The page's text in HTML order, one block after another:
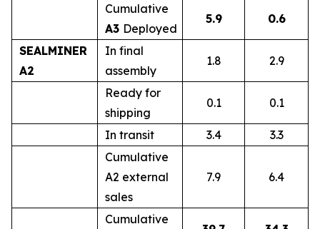
Cumulative
A3 Deployed
5.9 0.6
SEALMINER
A2
In final
assembly
1.8 2.9
Ready for
shipping
0.1 0.1
In transit 3.4
3.3
Cumulative
A2 external
sales
7.9 6.4
Cumulative